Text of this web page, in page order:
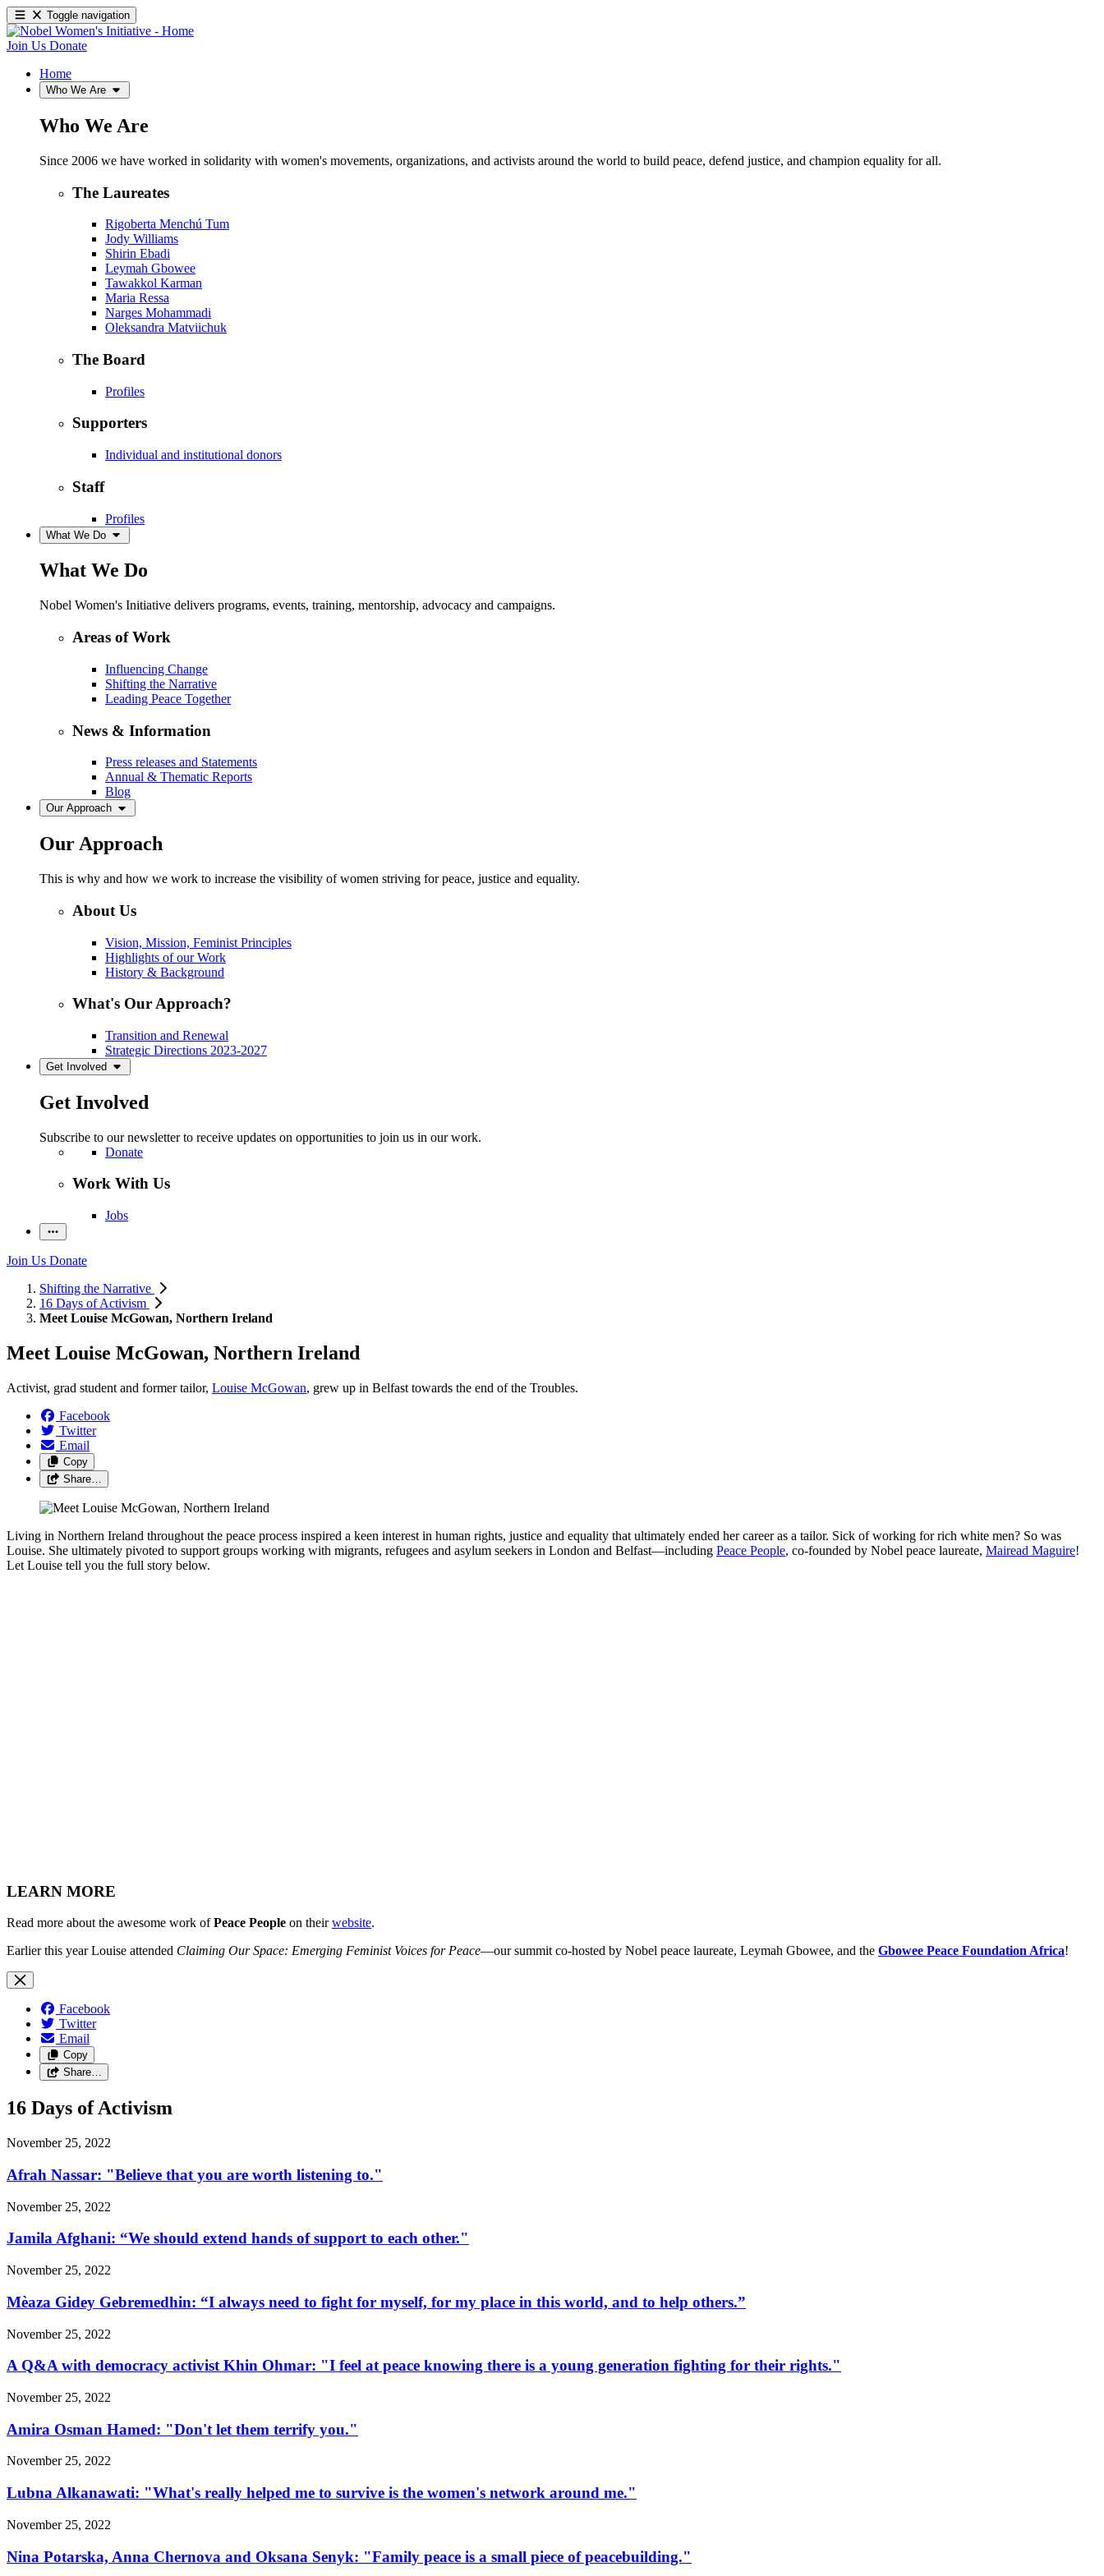
Toggle navigation
Join Us Donate
Home
Who We Are
Who We Are
Since 2006 we have worked in solidarity with women's movements, organizations, and activists around the world to build peace, defend justice, and champion equality for all.
The Laureates
Rigoberta Menchú Tum
Jody Williams
Shirin Ebadi
Leymah Gbowee
Tawakkol Karman
Maria Ressa
Narges Mohammadi
Oleksandra Matviichuk
The Board
Profiles
Supporters
Individual and institutional donors
Staff
Profiles
What We Do
What We Do
Nobel Women's Initiative delivers programs, events, training, mentorship, advocacy and campaigns.
Areas of Work
Influencing Change
Shifting the Narrative
Leading Peace Together
News & Information
Press releases and Statements
Annual & Thematic Reports
Blog
Our Approach
Our Approach
This is why and how we work to increase the visibility of women striving for peace, justice and equality.
About Us
Vision, Mission, Feminist Principles
Highlights of our Work
History & Background
What's Our Approach?
Transition and Renewal
Strategic Directions 2023-2027
Get Involved
Get Involved
Subscribe to our newsletter to receive updates on opportunities to join us in our work.
Donate
Work With Us
Jobs
Join Us Donate
Shifting the Narrative
16 Days of Activism
Meet Louise McGowan, Northern Ireland
Meet Louise McGowan, Northern Ireland
Activist, grad student and former tailor, Louise McGowan, grew up in Belfast towards the end of the Troubles.
Facebook
Twitter
Email
Copy
Share…
Living in Northern Ireland throughout the peace process inspired a keen interest in human rights, justice and equality that ultimately ended her career as a tailor. Sick of working for rich white men? So was
Louise. She ultimately pivoted to support groups working with migrants, refugees and asylum seekers in London and Belfast—including Peace People, co-founded by Nobel peace laureate, Mairead Maguire!
Let Louise tell you the full story below.
LEARN MORE
Read more about the awesome work ofPeace People on theirwebsite.
Earlier this year Louise attended Claiming Our Space: Emerging Feminist Voices for Peace—our summit co-hosted by Nobel peace laureate, Leymah Gbowee, and the Gbowee Peace Foundation Africa!
Facebook
Twitter
Email
Copy
Share…
16 Days of Activism
November 25, 2022
Afrah Nassar: "Believe that you are worth listening to."
November 25, 2022
Jamila Afghani: “We should extend hands of support to each other."
November 25, 2022
Mèaza Gidey Gebremedhin: “I always need to fight for myself, for my place in this world, and to help others.”
November 25, 2022
A Q&A with democracy activist Khin Ohmar: "I feel at peace knowing there is a young generation fighting for their rights."
November 25, 2022
Amira Osman Hamed: "Don't let them terrify you."
November 25, 2022
Lubna Alkanawati: "What's really helped me to survive is the women's network around me."
November 25, 2022
Nina Potarska, Anna Chernova and Oksana Senyk: "Family peace is a small piece of peacebuilding."